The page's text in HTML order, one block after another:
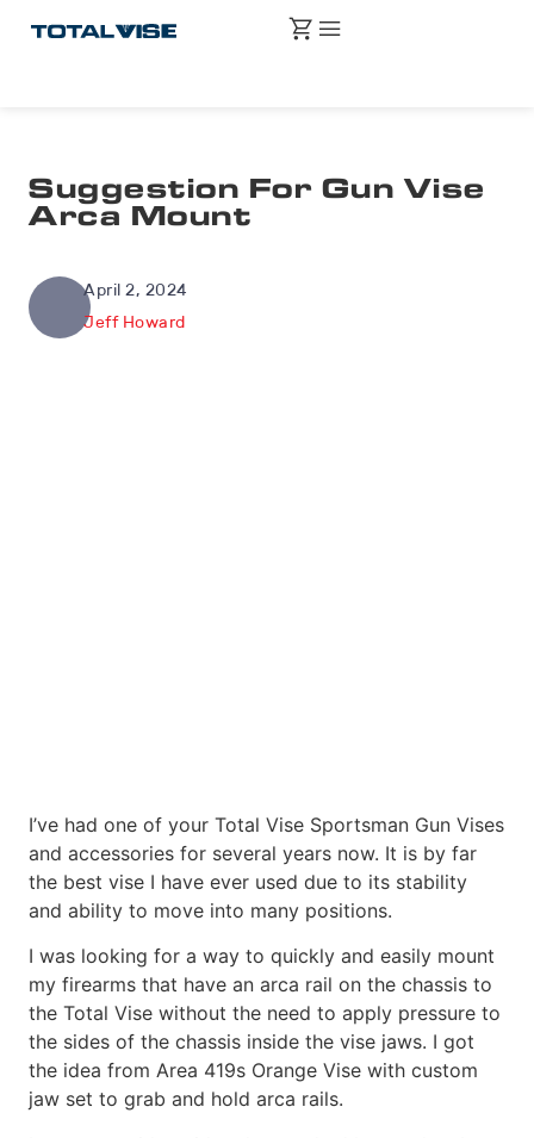
Suggestion For Gun Vise
Arca Mount
April 2, 2024
Jeff Howard
I’ve had one of your Total Vise Sportsman Gun Vises
and accessories for several years now. It is by far
the best vise I have ever used due to its stability
and ability to move into many positions.
I was looking for a way to quickly and easily mount
my firearms that have an arca rail on the chassis to
the Total Vise without the need to apply pressure to
the sides of the chassis inside the vise jaws. I got
the idea from Area 419s Orange Vise with custom
jaw set to grab and hold arca rails.